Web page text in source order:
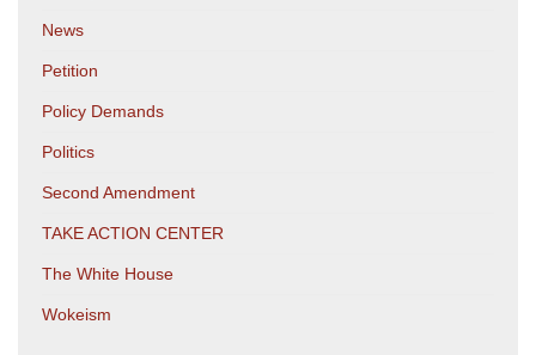
News
Petition
Policy Demands
Politics
Second Amendment
TAKE ACTION CENTER
The White House
Wokeism